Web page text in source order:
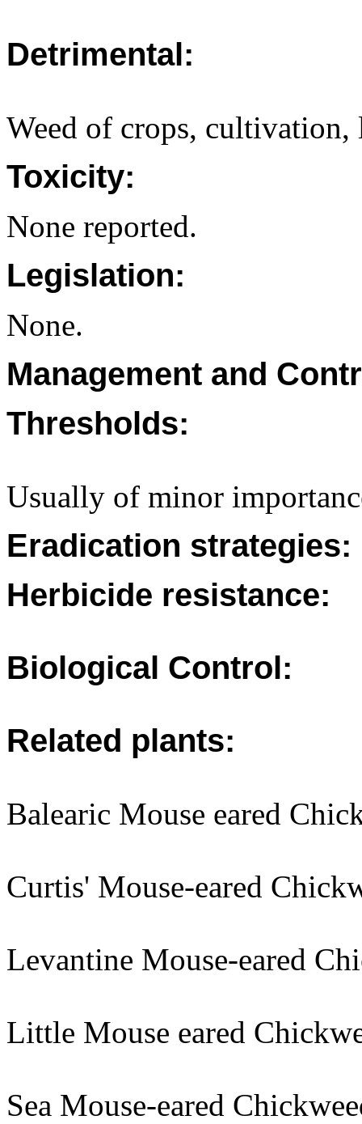
Detrimental:
Weed of crops, cultivation,
Toxicity:
None reported.
Legislation:
None.
Management and
Thresholds:
Usually of minor
Eradication strategies:
Herbicide resistance:
Biological Control:
Related plants:
Balearic Mouse eared
Curtis' Mouse-eared
Levantine Mouse-eared
Little Mouse eared
Sea Mouse-eared